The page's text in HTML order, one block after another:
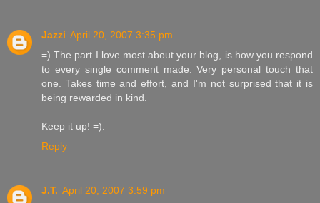
Jazzi April 20, 2007 3:35 pm
=) The part I love most about your blog, is how you respond
to every single comment made. Very personal touch that
one. Takes time and effort, and I'm not surprised that it is
being rewarded in kind.
Keep it up! =).
Reply
J.T. April 20, 2007 3:59 pm